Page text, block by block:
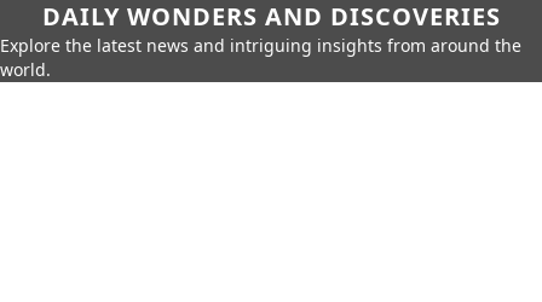
DAILY WONDERS AND DISCOVERIES
Explore the latest news and intriguing insights from around the
world.